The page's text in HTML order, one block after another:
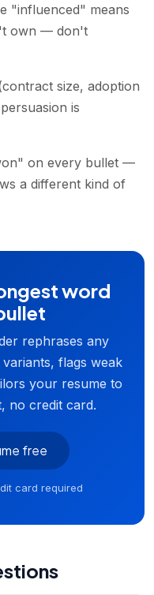
"influenced" means
own — don't
size, adoption
is
on every bullet —
a different kind of
word
rephrases any
flags weak
your resume to
no credit card.
free
card required